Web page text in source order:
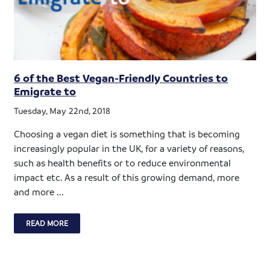
6 of the Best Vegan-Friendly Countries to
Emigrate to
Tuesday, May 22nd, 2018
Choosing a vegan diet is something that is becoming
increasingly popular in the UK, for a variety of reasons,
such as health benefits or to reduce environmental
impact etc. As a result of this growing demand, more
and more ...
READ MORE